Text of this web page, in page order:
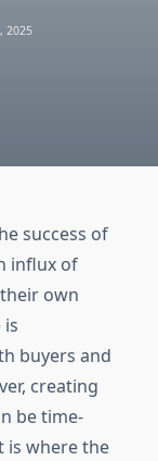
2025
success of
influx of
own
is
buyers and
creating
be time-
is where the